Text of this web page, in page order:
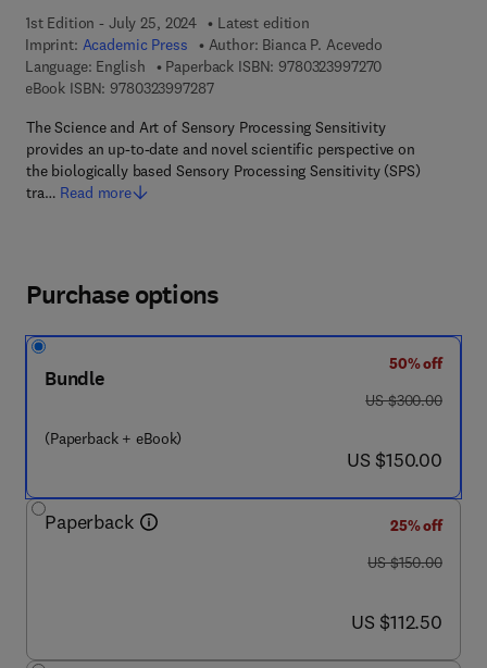
1st Edition - July 25, 2024
Latest edition
Imprint: Academic Press Author: Bianca P. Acevedo
Language: English
Paperback ISBN: 97803239972709 7 8 - 0 - 3 2 3
eBook ISBN: 97803239972879 7 8 - 0 - 3 2 3 - 9 9 7 2 8 - 7
The Science and Art of Sensory Processing Sensitivity
provides an up-to-date and novel scientific perspective on
the biologically based Sensory Processing Sensitivity (SPS)
tra… Read more
Purchase options
Bundle
(Paperback + eBook)
50% off
was US $300.00
US $300.00
now US $150.00
US $150.00
Paperback
25% off
was US $150.00
US $150.00
now US $112.50
US $112.50